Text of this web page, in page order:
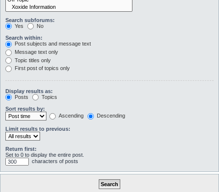
Search subforums:
Yes
No
Search within:
Post subjects and message text
Message text only
Topic titles only
First post of topics only
Display results as:
Posts
Topics
Sort results by:
Ascending
Descending
Limit results to previous:
Return first:
Set to 0 to display the entire post.
characters of posts